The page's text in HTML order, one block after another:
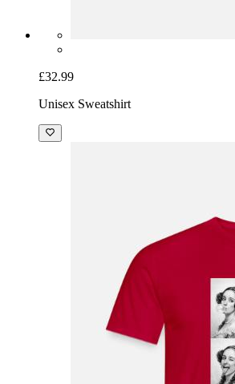
£32.99
Unisex Sweatshirt